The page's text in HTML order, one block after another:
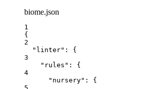
biome.json
1
{
2
"linter" : {
3
"rules" : {
4
"nursery" : {